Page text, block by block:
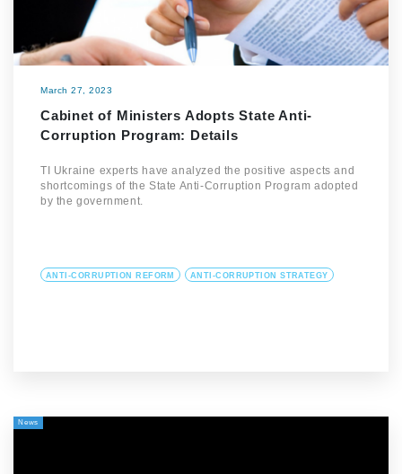
March 27, 2023
Cabinet of Ministers Adopts State Anti-
Corruption Program: Details
TI Ukraine experts have analyzed the positive aspects and
shortcomings of the State Anti-Corruption Program adopted
by the government.
ANTI-CORRUPTION REFORM ANTI-CORRUPTION STRATEGY
News